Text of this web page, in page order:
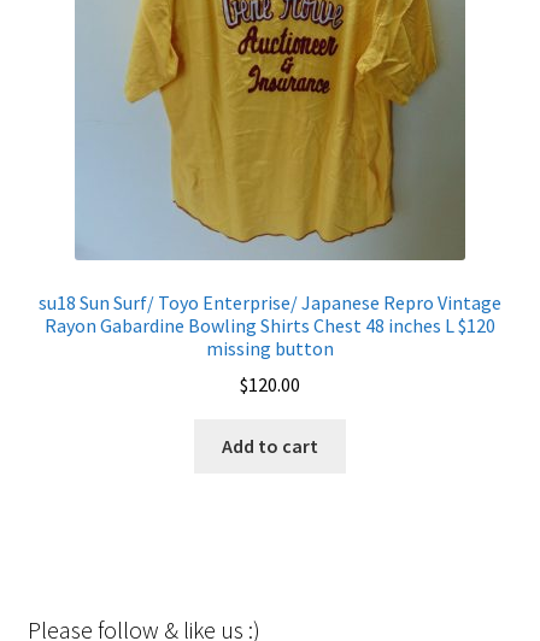
su18 Sun Surf/ Toyo Enterprise/ Japanese Repro Vintage
Rayon Gabardine Bowling Shirts Chest 48 inches L $120
missing button
$120.00
Add to cart
Please follow & like us :)
Set Youtube Channel ID